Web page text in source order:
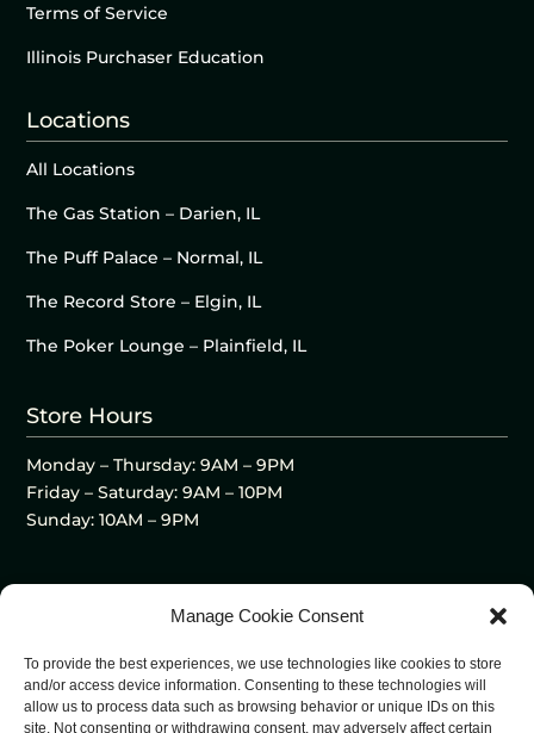
Manage Cookie Consent
To provide the best experiences, we use technologies like cookies to store
and/or access device information. Consenting to these technologies will
allow us to process data such as browsing behavior or unique IDs on this
site. Not consenting or withdrawing consent, may adversely affect certain
Terms of Service
Illinois Purchaser Education
Locations
All Locations
The Gas Station – Darien, IL
The Puff Palace – Normal, IL
The Record Store – Elgin, IL
The Poker Lounge – Plainfield, IL
Store Hours
Monday – Thursday: 9AM – 9PM
Friday – Saturday: 9AM – 10PM
Sunday: 10AM – 9PM